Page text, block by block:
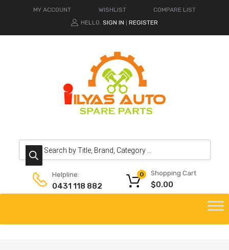
MY ACCOUNT WISHLIST
COMPARE LIST
HELLO. SIGN IN REGISTER
Products search
Helpline:
0431 118 882
Shopping Cart
$0.00
0
content